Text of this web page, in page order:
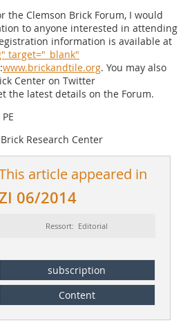
the Clemson Brick Forum, I would
to anyone interested in attending
information is available at
target="_blank"
:www.brickandtile.org. You may also
Center on Twitter
the latest details on the Forum.
Research Center
article appeared in
06/2014
Ressort: Editorial
subscription
Content